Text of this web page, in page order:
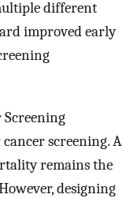
different
improved early
screening. A
remains the
designing